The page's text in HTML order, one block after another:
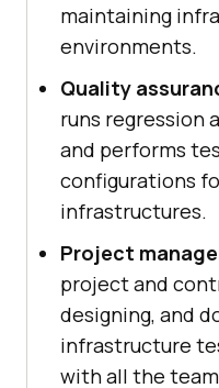
maintaining
environments.
Quality
runs regression
and performs
configurations
infrastructures.
Project
project and
designing, and
infrastructure
with all the